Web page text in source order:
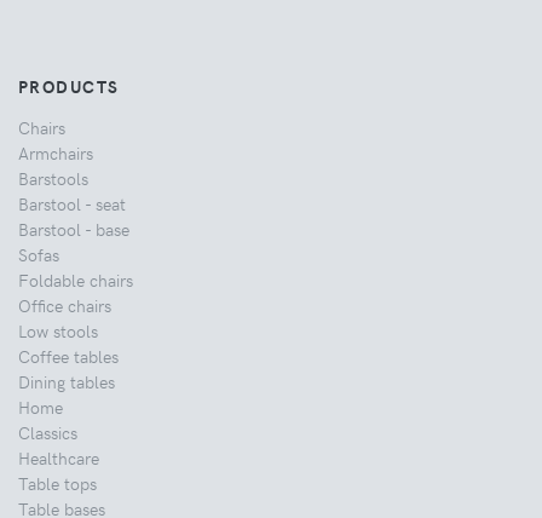
PRODUCTS
Chairs
Armchairs
Barstools
Barstool - seat
Barstool - base
Sofas
Foldable chairs
Office chairs
Low stools
Coffee tables
Dining tables
Home
Classics
Healthcare
Table tops
Table bases